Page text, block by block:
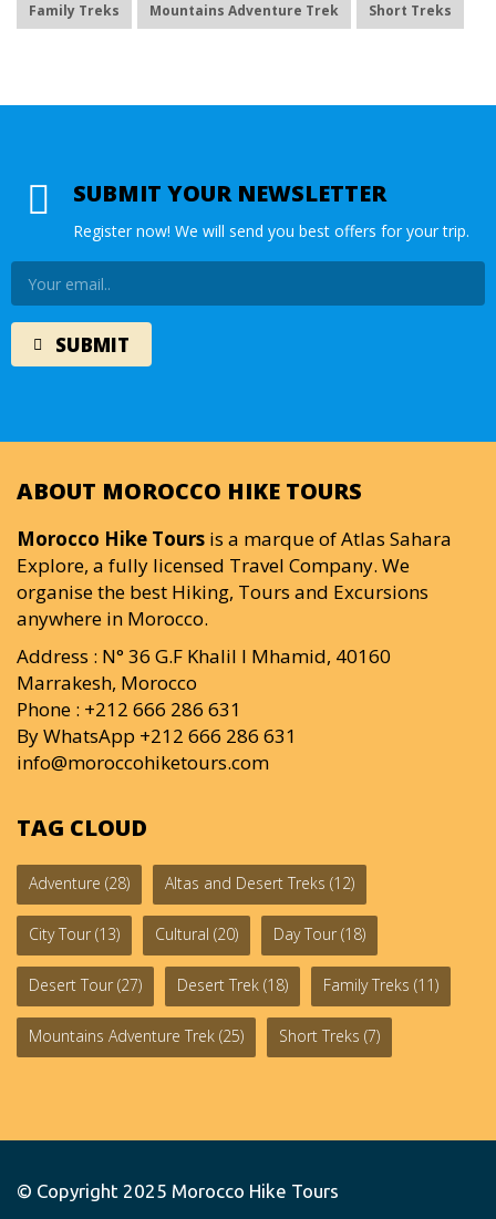
Family Treks Mountains Adventure Trek Short Treks
SUBMIT YOUR NEWSLETTER
Register now! We will send you best offers for your trip.
ABOUT MOROCCO HIKE TOURS
Morocco Hike Tours is a marque of Atlas Sahara
Explore, a fully licensed Travel Company. We
organise the best Hiking, Tours and Excursions
anywhere in Morocco.
Address : N° 36 G.F Khalil I Mhamid, 40160
Marrakesh, Morocco
Phone : +212 666 286 631
By WhatsApp +212 666 286 631
info@moroccohiketours.com
TAG CLOUD
Adventure (28) Altas and Desert Treks (12)
City Tour (13) Cultural (20) Day Tour (18)
Desert Tour (27) Desert Trek (18) Family Treks (11)
Mountains Adventure Trek (25) Short Treks (7)
© Copyright 2025 Morocco Hike Tours